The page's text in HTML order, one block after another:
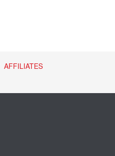
AFFILIATES